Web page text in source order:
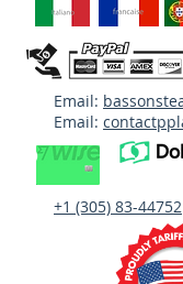
Email:
Email:
+1 (305) 83-44752